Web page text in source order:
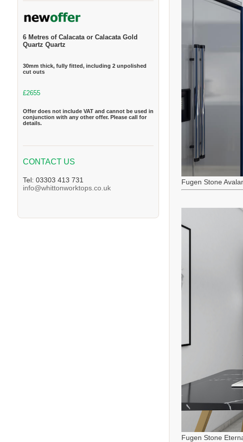
6 Metres of Calacata or Calacata Gold
Quartz Quartz
30mm thick, fully fitted, including 2 unpolished
cut outs
£2655
Offer does not include VAT and cannot be used in
conjunction with any other offer. Please call for
details.
CONTACT US
Tel: 03303 413 731
info@whittonworktops.co.uk
Fugen Stone
Fugen Stone